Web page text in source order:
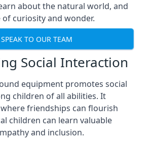
about the natural world, and
of curiosity and wonder.
SPEAK TO OUR TEAM
Social Interaction
equipment promotes social
children of all abilities. It
friendships can flourish
children can learn valuable
and inclusion.